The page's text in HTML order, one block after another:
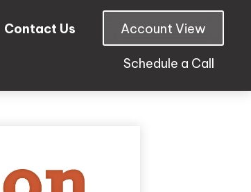
Contact Us Account View
Schedule a Call